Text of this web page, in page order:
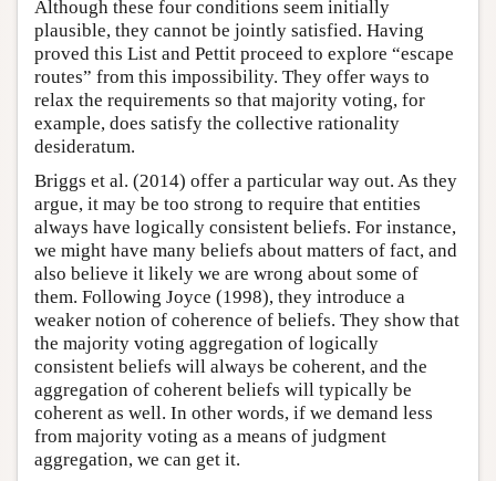
Although these four conditions seem initially
plausible, they cannot be jointly satisfied. Having
proved this List and Pettit proceed to explore “escape
routes” from this impossibility. They offer ways to
relax the requirements so that majority voting, for
example, does satisfy the collective rationality
desideratum.
Briggs et al. (2014) offer a particular way out. As they
argue, it may be too strong to require that entities
always have logically consistent beliefs. For instance,
we might have many beliefs about matters of fact, and
also believe it likely we are wrong about some of
them. Following Joyce (1998), they introduce a
weaker notion of coherence of beliefs. They show that
the majority voting aggregation of logically
consistent beliefs will always be coherent, and the
aggregation of coherent beliefs will typically be
coherent as well. In other words, if we demand less
from majority voting as a means of judgment
aggregation, we can get it.